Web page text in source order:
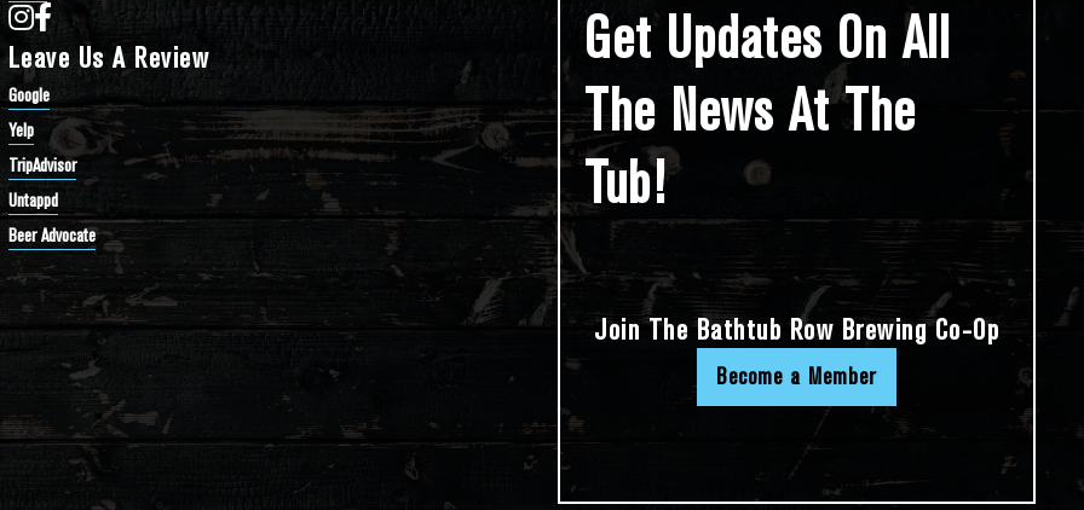
Bathtub Row Brewing Co-op on Instagram
Bathtub Row Brewing Co-op on Facebook
Leave Us A Review
Google
Yelp
TripAdvisor
Untappd
Beer Advocate
Get Updates On All
The News At The
Tub!
Join The Bathtub Row Brewing Co-Op
Become a Member